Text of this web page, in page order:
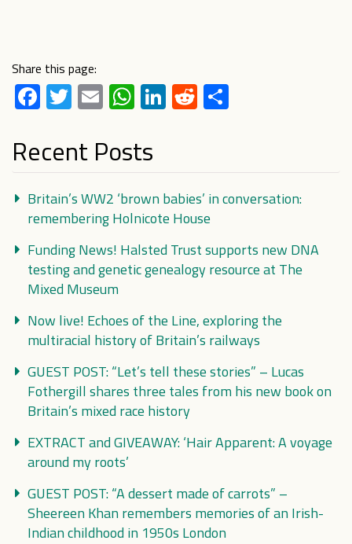
Share this page:
Facebook
Twitter
EmailWhatsApp
LinkedIn
Reddit
Recent Posts
Britain’s WW2 ‘brown babies’ in conversation:
remembering Holnicote House
Funding News! Halsted Trust supports new DNA
testing and genetic genealogy resource at The
Mixed Museum
Now live! Echoes of the Line, exploring the
multiracial history of Britain’s railways
GUEST POST: “Let’s tell these stories” – Lucas
Fothergill shares three tales from his new book on
Britain’s mixed race history
EXTRACT and GIVEAWAY: ‘Hair Apparent: A voyage
around my roots’
GUEST POST: “A dessert made of carrots” –
Sheereen Khan remembers memories of an Irish-
Indian childhood in 1950s London